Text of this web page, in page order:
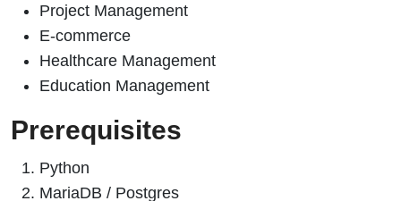
Project Management
E-commerce
Healthcare Management
Education Management
Prerequisites
Python
MariaDB / Postgres